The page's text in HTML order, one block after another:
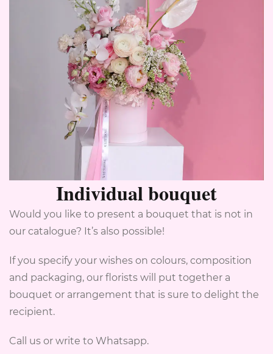
Individual bouquet
Would you like to present a bouquet that is not in
our catalogue? It’s also possible!
If you specify your wishes on colours, composition
and packaging, our florists will put together a
bouquet or arrangement that is sure to delight the
recipient.
Call us or write to Whatsapp.